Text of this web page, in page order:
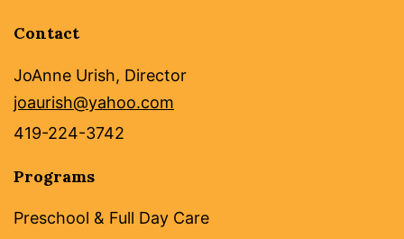
Contact
JoAnne Urish, Director
joaurish@yahoo.com
419-224-3742
Programs
Preschool & Full Day Care